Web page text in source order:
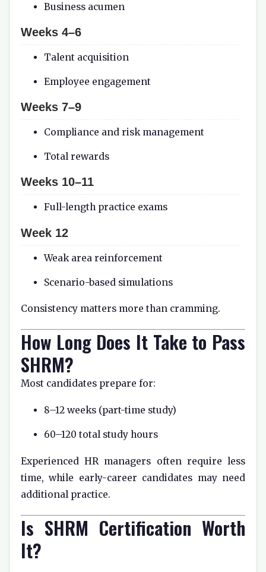
Business acumen
Weeks 4–6
Talent acquisition
Employee engagement
Weeks 7–9
Compliance and risk management
Total rewards
Weeks 10–11
Full-length practice exams
Week 12
Weak area reinforcement
Scenario-based simulations
Consistency matters more than cramming.
How Long Does It Take to Pass
SHRM?
Most candidates prepare for:
8–12 weeks (part-time study)
60–120 total study hours
Experienced HR managers often require less
time, while early-career candidates may need
additional practice.
Is SHRM Certification Worth
It?